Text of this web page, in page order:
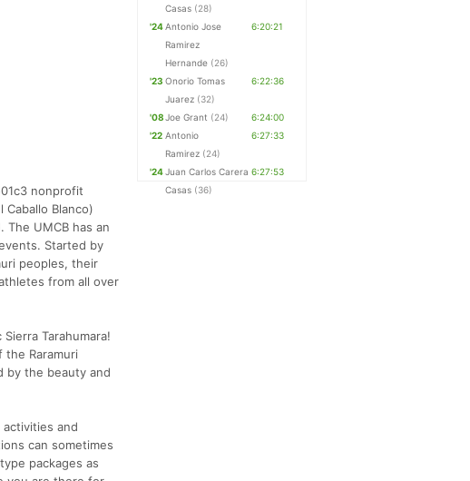
nonprofit
Blanco)
UMCB has an
Started by
peoples, their
from all over
Tarahumara!
Raramuri
by the beauty and
and
can sometimes
packages as
Casas (28)
'24Antonio Jose
Ramirez
Hernande (26)
6:20:21
'23 Onorio Tomas
Juarez (32)
6:22:36
'08Joe Grant (24)
6:24:00
'22 Antonio
Ramirez (24)
6:27:33
'24Juan Carlos Carera
Casas (36)
6:27:53